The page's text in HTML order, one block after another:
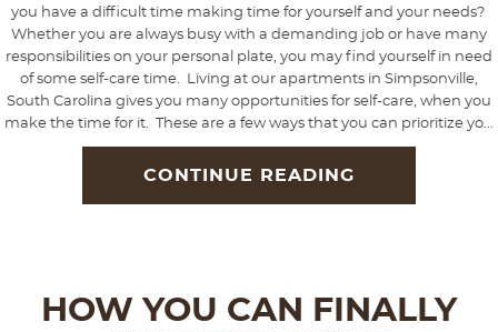
you have a difficult time making time for yourself and your needs?
Whether you are always busy with a demanding job or have many
responsibilities on your personal plate, you may find yourself in need
of some self-care time. Living at our apartments in Simpsonville,
South Carolina gives you many opportunities for self-care, when you
make the time for it. These are a few ways that you can prioritize yo...
CONTINUE READING
HOW YOU CAN FINALLY